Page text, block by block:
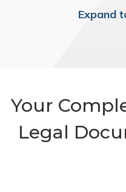
Expand
Your
Legal